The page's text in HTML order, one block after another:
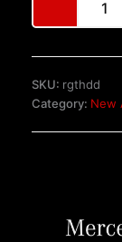
Benz
Coupe
Front
SKU: rgthdd
Category: New